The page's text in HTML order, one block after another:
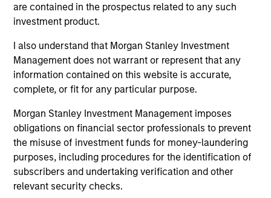
are contained in the prospectus related to any such
investment product.
I also understand that Morgan Stanley Investment
Management does not warrant or represent that any
information contained on this website is accurate,
complete, or fit for any particular purpose.
Morgan Stanley Investment Management imposes
obligations on financial sector professionals to prevent
the misuse of investment funds for money-laundering
purposes, including procedures for the identification of
subscribers and undertaking verification and other
relevant security checks.
and educational purposes only. There is no guarantee that
the investment mentioned resulted in positive performance
(for realized holdings), or will perform well in the future (for
current holdings). The trademarks and service marks above
are the property of their respective owners. The information
on this website has not been authorized, sponsored, or
otherwise approved by such owners. By clicking on any
links shown here, you agree that you are navigating to a